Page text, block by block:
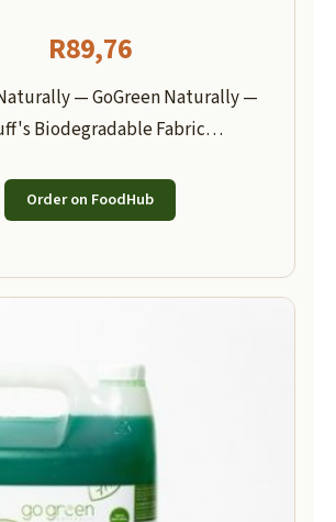
R89,76
— GoGreen Naturally —
Biodegradable Fabric…
Order on FoodHub